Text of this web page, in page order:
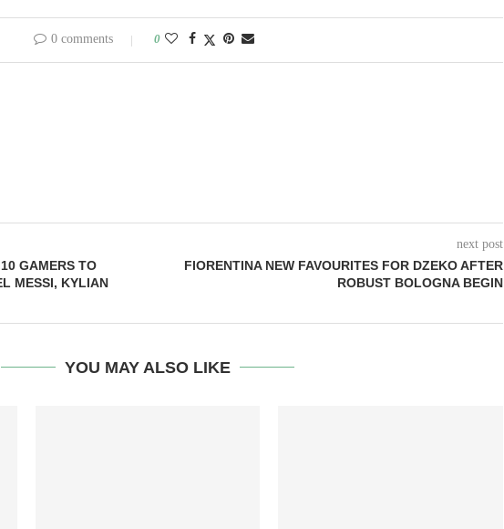
0 comments 0
GAMERS TO
MESSI, KYLIAN
next post
FIORENTINA NEW FAVOURITES FOR DZEKO AFTER
ROBUST BOLOGNA BEGIN
YOU MAY ALSO LIKE